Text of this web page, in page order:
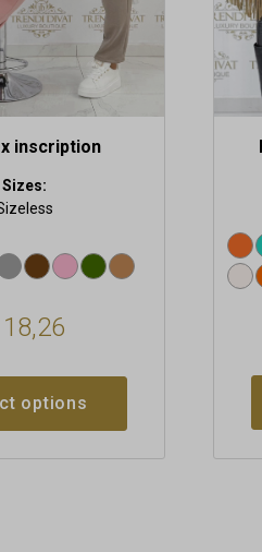
inscription
Sizes:
18,26
options
on
the
page